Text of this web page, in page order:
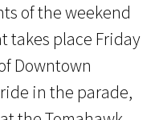
of the weekend
takes place Friday
Downtown
in the parade,